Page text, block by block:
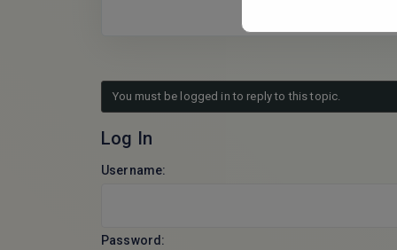
You must be logged in to reply to this topic.
Log In
Username:
Password: